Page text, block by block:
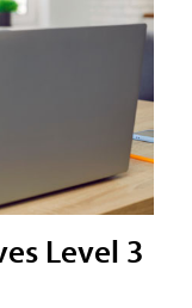
Level 3